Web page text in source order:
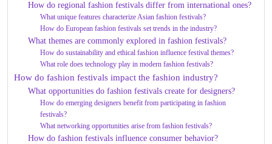
How do regional fashion festivals differ from international ones?
What unique features characterize Asian fashion festivals?
How do European fashion festivals set trends in the industry?
What themes are commonly explored in fashion festivals?
How do sustainability and ethical fashion influence festival themes?
What role does technology play in modern fashion festivals?
How do fashion festivals impact the fashion industry?
What opportunities do fashion festivals create for designers?
How do emerging designers benefit from participating in fashion
festivals?
What networking opportunities arise from fashion festivals?
How do fashion festivals influence consumer behavior?